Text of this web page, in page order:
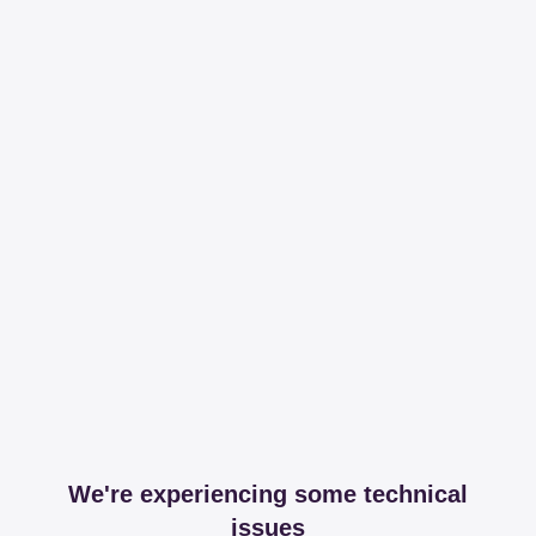
We're experiencing some technical
issues